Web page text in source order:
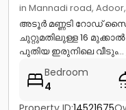
in Mannadi road,
അടൂർ മണ്ണടി റോഡ്
ചുറ്റുമതിലുള്ള 16
പുതിയ ഇരുനിലെ വീടും...
Bedroom
4